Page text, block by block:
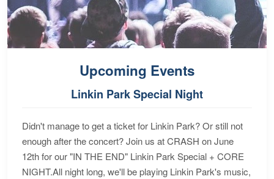
Upcoming Events
Linkin Park Special Night
Didn't manage to get a ticket for Linkin Park? Or still not
enough after the concert? Join us at CRASH on June
12th for our "IN THE END" Linkin Park Special + CORE
NIGHT.All night long, we'll be playing Linkin Park's music,